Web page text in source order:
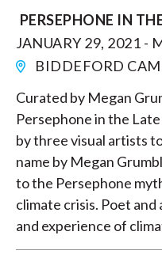
PERSEPHONE IN
JANUARY 29, 2021 -
BIDDEFORD
Curated by Megan
Persephone in the
by three visual artists
name by Megan
to the Persephone
climate crisis. Poet
and experience of